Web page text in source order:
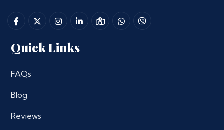
Quick Links
FAQs
Blog
Reviews